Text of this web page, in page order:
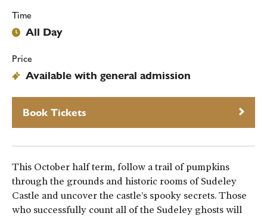
Time
All Day
Price
Available with general admission
Book Tickets
This October half term, follow a trail of pumpkins
through the grounds and historic rooms of Sudeley
Castle and uncover the castle’s spooky secrets. Those
who successfully count all of the Sudeley ghosts will